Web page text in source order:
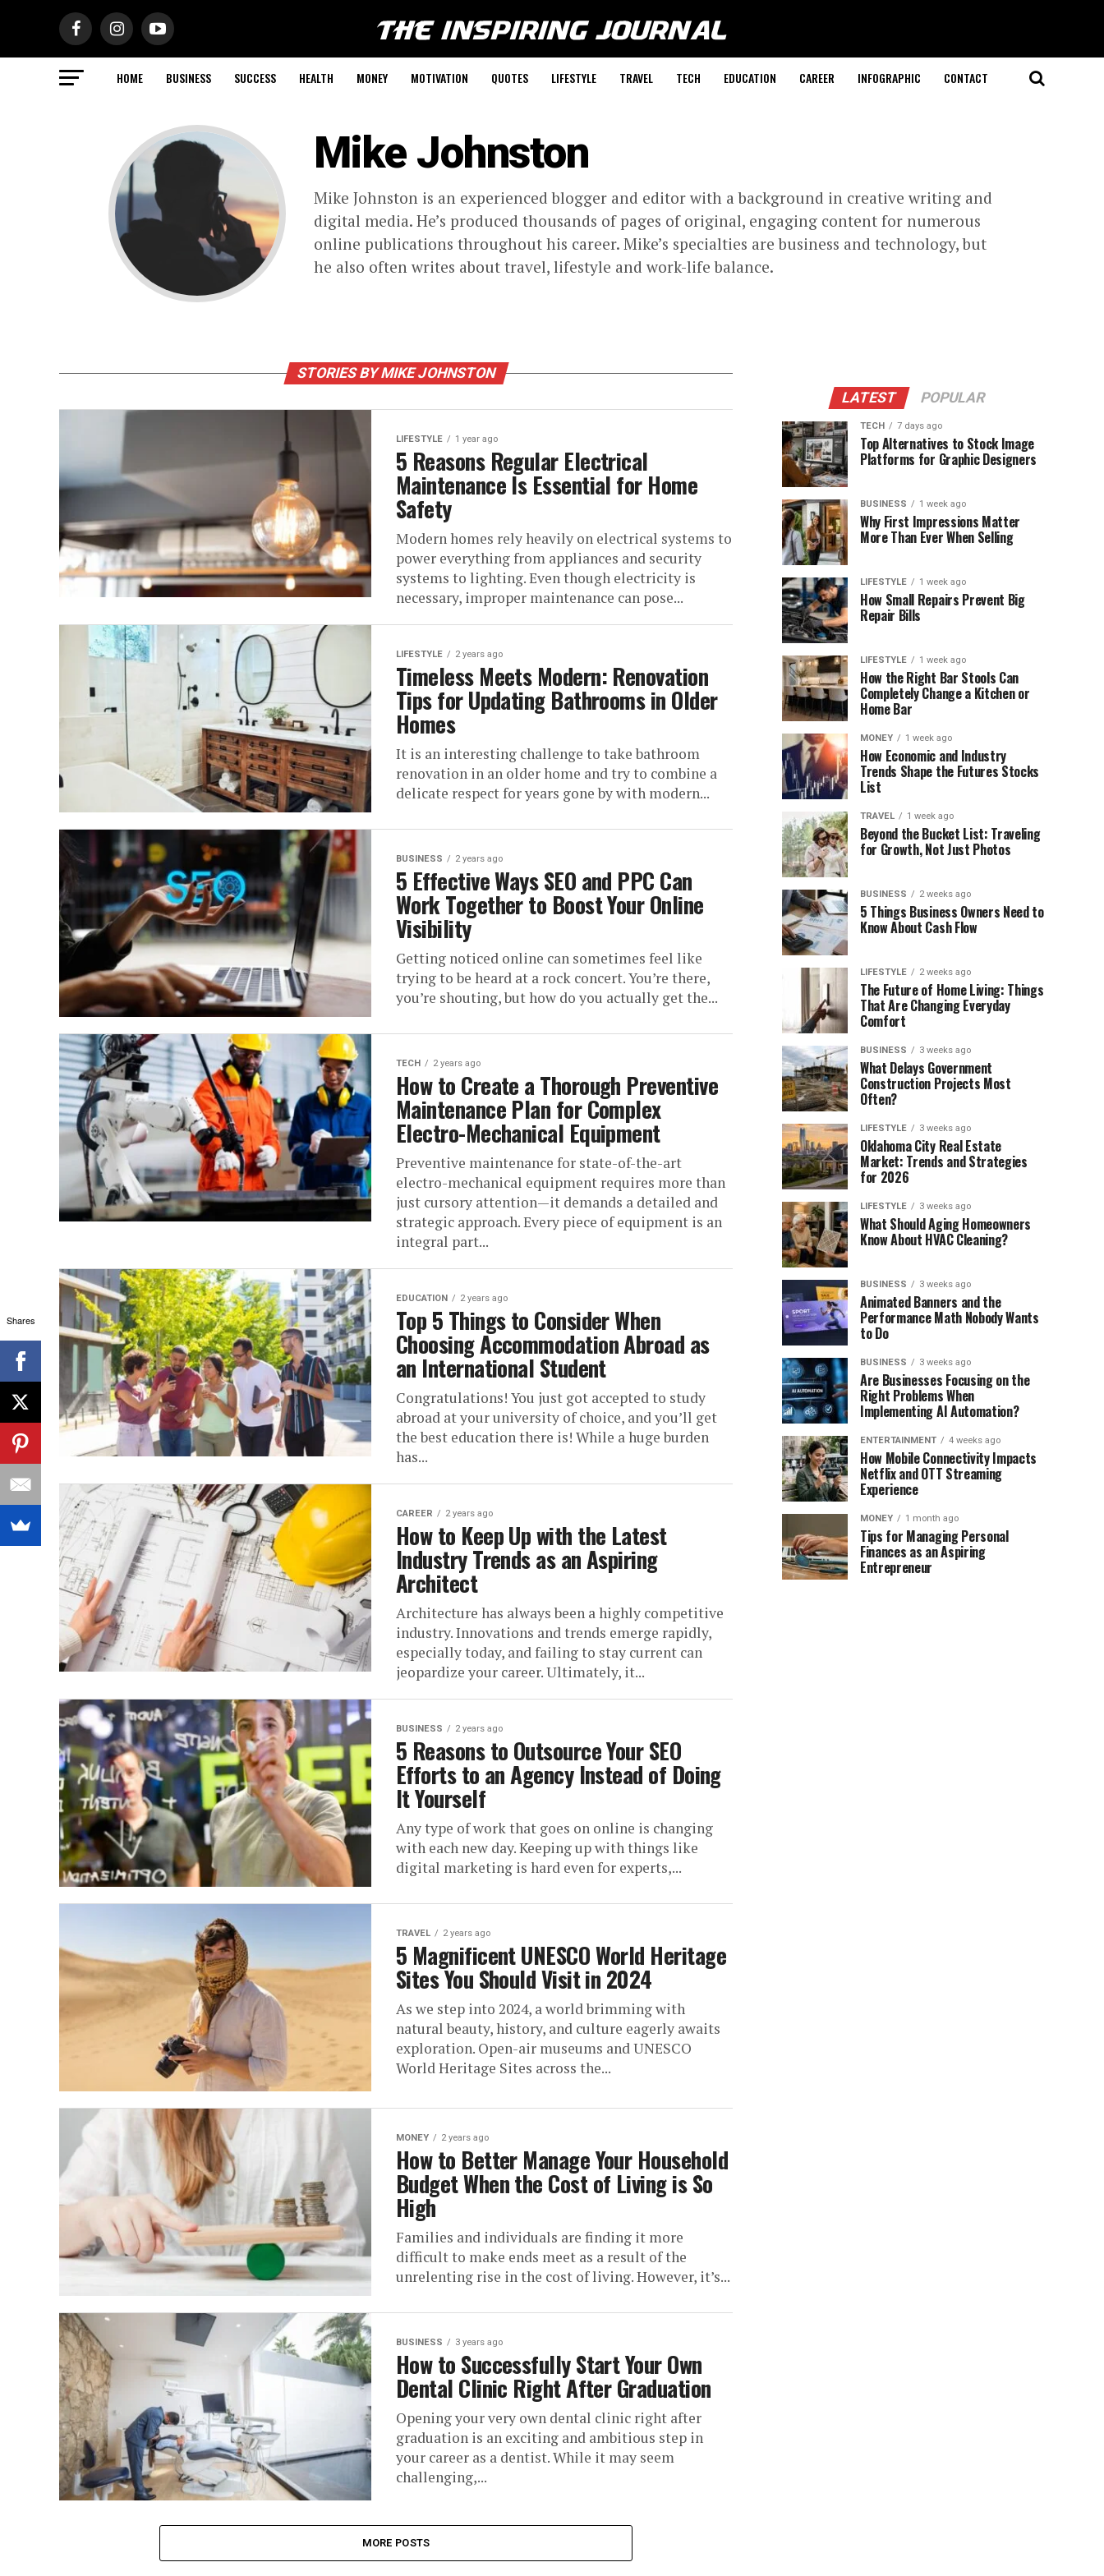
HOME BUSINESS SUCCESS HEALTH MONEY MOTIVATION QUOTES LIFESTYLE TRAVEL TECH EDUCATION CAREER INFOGRAPHIC CONTACT
Mike Johnston
Mike Johnston is an experienced blogger and editor with a background in creative writing and
digital media. He’s produced thousands of pages of original, engaging content for numerous
online publications throughout his career. Mike’s specialties are business and technology, but
he also often writes about travel, lifestyle and work-life balance.
STORIES BY MIKE JOHNSTON
LIFESTYLE 1 year ago
5 Reasons Regular Electrical
Maintenance Is Essential for Home
Safety
Modern homes rely heavily on electrical systems to
power everything from appliances and security
systems to lighting. Even though electricity is
necessary, improper maintenance can pose...
LIFESTYLE 2 years ago
Timeless Meets Modern: Renovation
Tips for Updating Bathrooms in Older
Homes
It is an interesting challenge to take bathroom
renovation in an older home and try to combine a
delicate respect for years gone by with modern...
BUSINESS 2 years ago
5 Effective Ways SEO and PPC Can
Work Together to Boost Your Online
Visibility
Getting noticed online can sometimes feel like
trying to be heard at a rock concert. You’re there,
you’re shouting, but how do you actually get the...
TECH 2 years ago
How to Create a Thorough Preventive
Maintenance Plan for Complex
Electro-Mechanical Equipment
Preventive maintenance for state-of-the-art
electro-mechanical equipment requires more than
just cursory attention—it demands a detailed and
strategic approach. Every piece of equipment is an
integral part...
EDUCATION 2 years ago
Top 5 Things to Consider When
Choosing Accommodation Abroad as
an International Student
Congratulations! You just got accepted to study
abroad at your university of choice, and you’ll get
the best education there is! While a huge burden
has...
CAREER 2 years ago
How to Keep Up with the Latest
Industry Trends as an Aspiring
Architect
Architecture has always been a highly competitive
industry. Innovations and trends emerge rapidly,
especially today, and failing to stay current can
jeopardize your career. Ultimately, it...
BUSINESS 2 years ago
5 Reasons to Outsource Your SEO
Efforts to an Agency Instead of Doing
It Yourself
Any type of work that goes on online is changing
with each new day. Keeping up with things like
digital marketing is hard even for experts,...
TRAVEL 2 years ago
5 Magnificent UNESCO World Heritage
Sites You Should Visit in 2024
As we step into 2024, a world brimming with
natural beauty, history, and culture eagerly awaits
exploration. Open-air museums and UNESCO
World Heritage Sites across the...
MONEY 2 years ago
How to Better Manage Your Household
Budget When the Cost of Living is So
High
Families and individuals are finding it more
difficult to make ends meet as a result of the
unrelenting rise in the cost of living. However, it’s...
BUSINESS 3 years ago
How to Successfully Start Your Own
Dental Clinic Right After Graduation
Opening your very own dental clinic right after
graduation is an exciting and ambitious step in
your career as a dentist. While it may seem
challenging,...
MORE POSTS
LATEST POPULAR
TECH 7 days ago
Top Alternatives to Stock Image
Platforms for Graphic Designers
BUSINESS 1 week ago
Why First Impressions Matter
More Than Ever When Selling
LIFESTYLE 1 week ago
How Small Repairs Prevent Big
Repair Bills
LIFESTYLE 1 week ago
How the Right Bar Stools Can
Completely Change a Kitchen or
Home Bar
MONEY 1 week ago
How Economic and Industry
Trends Shape the Futures Stocks
List
TRAVEL 1 week ago
Beyond the Bucket List: Traveling
for Growth, Not Just Photos
BUSINESS 2 weeks ago
5 Things Business Owners Need to
Know About Cash Flow
LIFESTYLE 2 weeks ago
The Future of Home Living: Things
That Are Changing Everyday
Comfort
BUSINESS 3 weeks ago
What Delays Government
Construction Projects Most
Often?
LIFESTYLE 3 weeks ago
Oklahoma City Real Estate
Market: Trends and Strategies
for 2026
LIFESTYLE 3 weeks ago
What Should Aging Homeowners
Know About HVAC Cleaning?
BUSINESS 3 weeks ago
Animated Banners and the
Performance Math Nobody Wants
to Do
BUSINESS 3 weeks ago
Are Businesses Focusing on the
Right Problems When
Implementing AI Automation?
ENTERTAINMENT 4 weeks ago
How Mobile Connectivity Impacts
Netflix and OTT Streaming
Experience
MONEY 1 month ago
Tips for Managing Personal
Finances as an Aspiring
Entrepreneur
Shares